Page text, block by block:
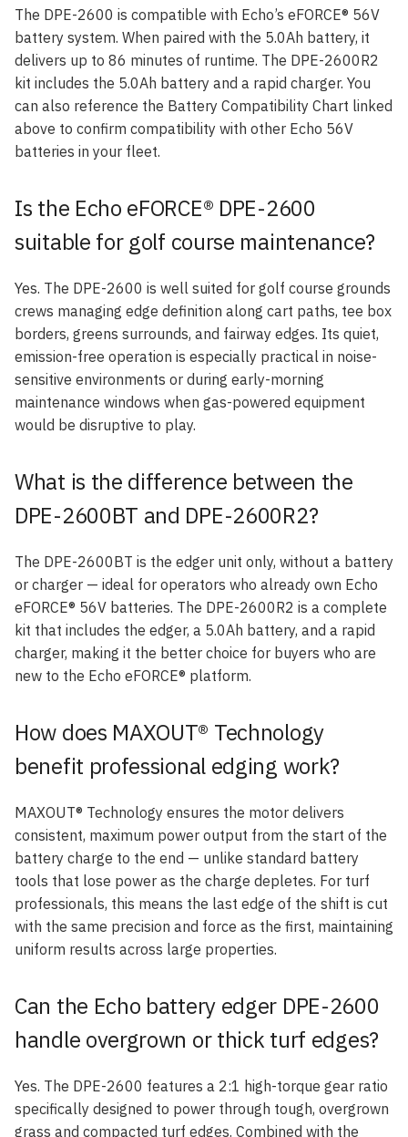
The DPE-2600 is compatible with Echo’s eFORCE® 56V
battery system. When paired with the 5.0Ah battery, it
delivers up to 86 minutes of runtime. The DPE-2600R2
kit includes the 5.0Ah battery and a rapid charger. You
can also reference the Battery Compatibility Chart linked
above to confirm compatibility with other Echo 56V
batteries in your fleet.
Is the Echo eFORCE® DPE-2600
suitable for golf course maintenance?
Yes. The DPE-2600 is well suited for golf course grounds
crews managing edge definition along cart paths, tee box
borders, greens surrounds, and fairway edges. Its quiet,
emission-free operation is especially practical in noise-
sensitive environments or during early-morning
maintenance windows when gas-powered equipment
would be disruptive to play.
What is the difference between the
DPE-2600BT and DPE-2600R2?
The DPE-2600BT is the edger unit only, without a battery
or charger — ideal for operators who already own Echo
eFORCE® 56V batteries. The DPE-2600R2 is a complete
kit that includes the edger, a 5.0Ah battery, and a rapid
charger, making it the better choice for buyers who are
new to the Echo eFORCE® platform.
How does MAXOUT® Technology
benefit professional edging work?
MAXOUT® Technology ensures the motor delivers
consistent, maximum power output from the start of the
battery charge to the end — unlike standard battery
tools that lose power as the charge depletes. For turf
professionals, this means the last edge of the shift is cut
with the same precision and force as the first, maintaining
uniform results across large properties.
Can the Echo battery edger DPE-2600
handle overgrown or thick turf edges?
Yes. The DPE-2600 features a 2:1 high-torque gear ratio
specifically designed to power through tough, overgrown
grass and compacted turf edges. Combined with the